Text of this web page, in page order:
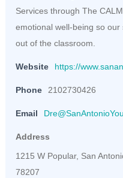
Services through The
emotional well-being so
out of the classroom.
Website https://
Phone 2102730426
Email
Address
1215 W Popular, San
78207